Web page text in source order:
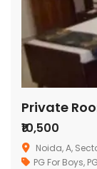
₹10,500
Noida, A,
PG For Boys,